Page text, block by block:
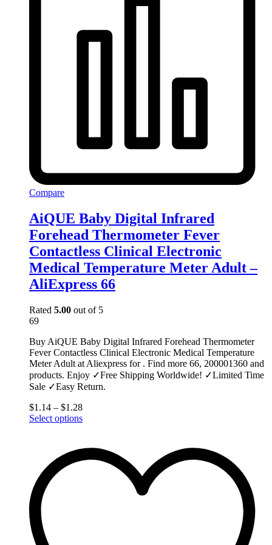
Compare
AiQUE Baby Digital Infrared
Forehead Thermometer Fever
Contactless Clinical Electronic
Medical Temperature Meter Adult –
AliExpress 66
Rated 5.00 out of 5
69
Buy AiQUE Baby Digital Infrared Forehead Thermometer
Fever Contactless Clinical Electronic Medical Temperature
Meter Adult at Aliexpress for . Find more 66, 200001360 and
products. Enjoy ✓Free Shipping Worldwide! ✓Limited Time
Sale ✓Easy Return.
$1.14 – $1.28
Select optionsThis
multiple
variants.